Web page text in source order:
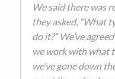
We said there was
they asked, “What
do it?” We’ve
we work with what
we’ve gone down